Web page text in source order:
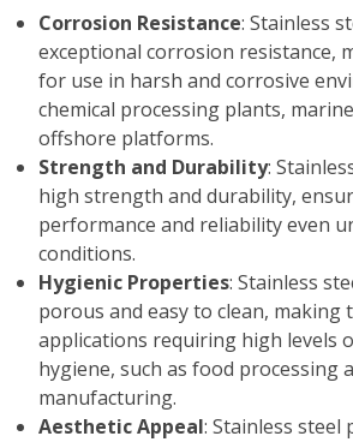
Corrosion Resistance: Stainless
exceptional corrosion resistance,
for use in harsh and corrosive
chemical processing plants,
offshore platforms.
Strength and Durability:
high strength and durability,
performance and reliability even
conditions.
Hygienic Properties: Stainless
porous and easy to clean, making
applications requiring high levels
hygiene, such as food processing
manufacturing.
Aesthetic Appeal: Stainless steel